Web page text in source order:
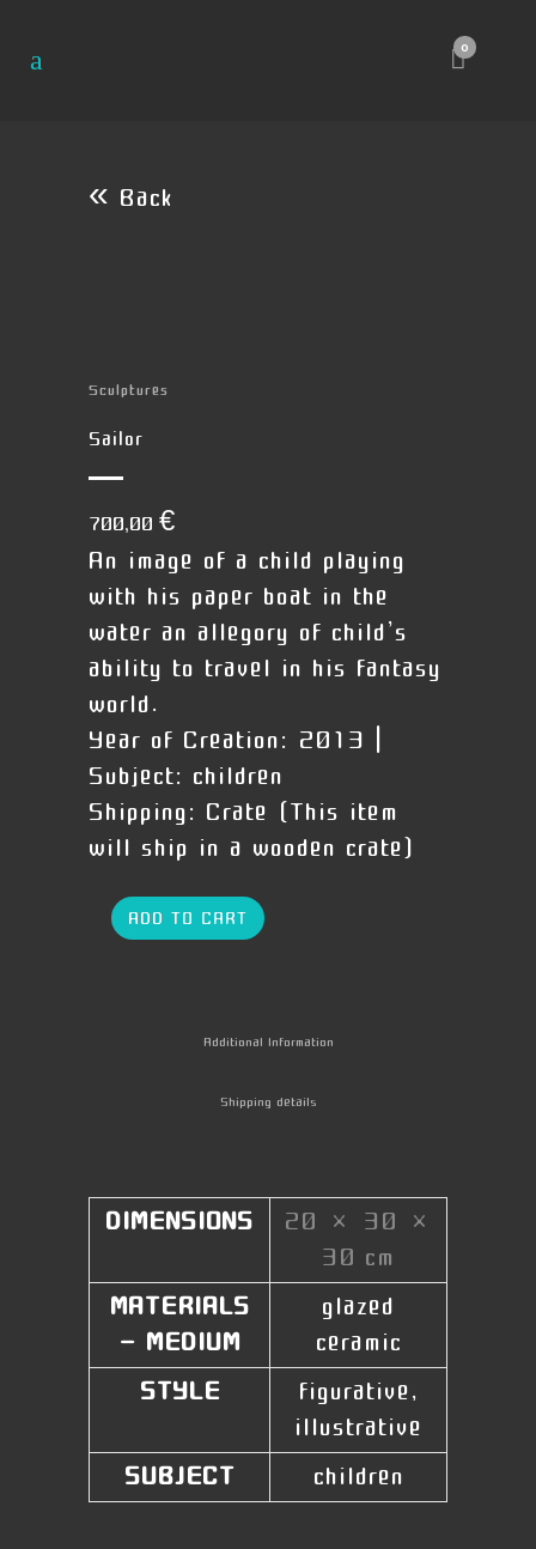
0
« Back
Sculptures
Sailor
700,00 €
An image of a child playing
with his paper boat in the
water an allegory of child’s
ability to travel in his fantasy
world.
Year of Creation: 2013 |
Subject: children
Shipping: Crate (This item
will ship in a wooden crate)
ADD TO CART
Additional Information
Shipping details
DIMENSIONS
20 × 30 ×
30 cm
MATERIALS
- MEDIUM
glazed
ceramic
STYLE
figurative,
illustrative
SUBJECT
children